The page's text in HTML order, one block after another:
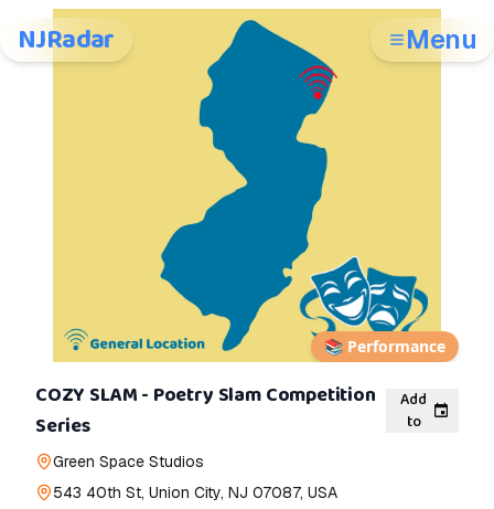
NJRadar Menu
📚 Performance
COZY SLAM - Poetry Slam Competition
Series
Add
to
Green Space Studios
543 40th St, Union City, NJ 07087, USA